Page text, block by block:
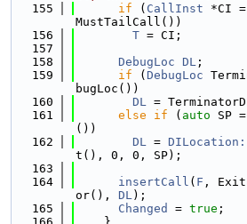
  155
if ( CallInst *CI =
MustTailCall())
  156
T = CI;
  157
  158
DebugLoc DL ;
  159
if ( DebugLoc
bugLoc())
  160
DL =
  161
else if ( auto SP =
())
  162
DL =
t(), 0, 0, SP);
  163
  164
insertCall ( F ,
or(), DL);
  165
Changed = true ;